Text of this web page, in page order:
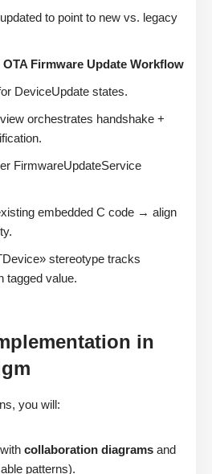
to point to new vs. legacy
OTA Firmware Update Workflow
DeviceUpdate states.
orchestrates handshake +
FirmwareUpdateService
embedded C code → align
stereotype tracks
tagged value.
in
you will:
collaboration diagrams and
patterns).